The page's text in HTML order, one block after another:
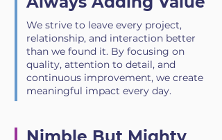
We strive to leave every project,
relationship, and interaction better
than we found it. By focusing on
quality, attention to detail, and
continuous improvement, we create
meaningful impact every day.